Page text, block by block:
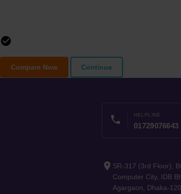
check_circle_outline
Compare Now Continue
phone HELPLINE
01729076643
place SR-317 (3rd Floor),
Computer City, IDB
Agargaon, Dhaka-